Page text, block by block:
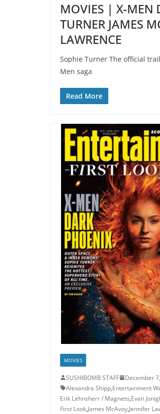
MOVIES | X-MEN
TURNER JAMES
LAWRENCE
Sophie Turner The official
Men saga
Read More
MOVIES
SUSHIBOMB STAFF December
Alexandra Shipp,Entertainment
Erik Lehnsherr / Magneto,Evan
First Look,James McAvoy,Jennifer